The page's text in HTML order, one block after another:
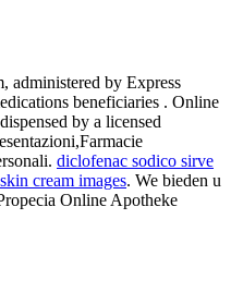
administered by Express
beneficiaries . Online
by a licensed
diclofenac sodico sirve
cream images. We bieden u
Online Apotheke